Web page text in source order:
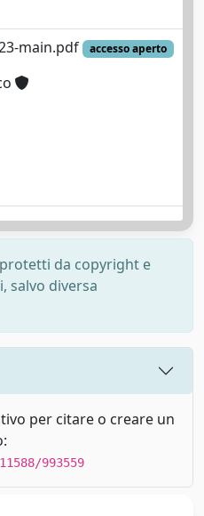
main.pdf
accesso aperto
da copyright e
salvo diversa
per citare o creare un
993559